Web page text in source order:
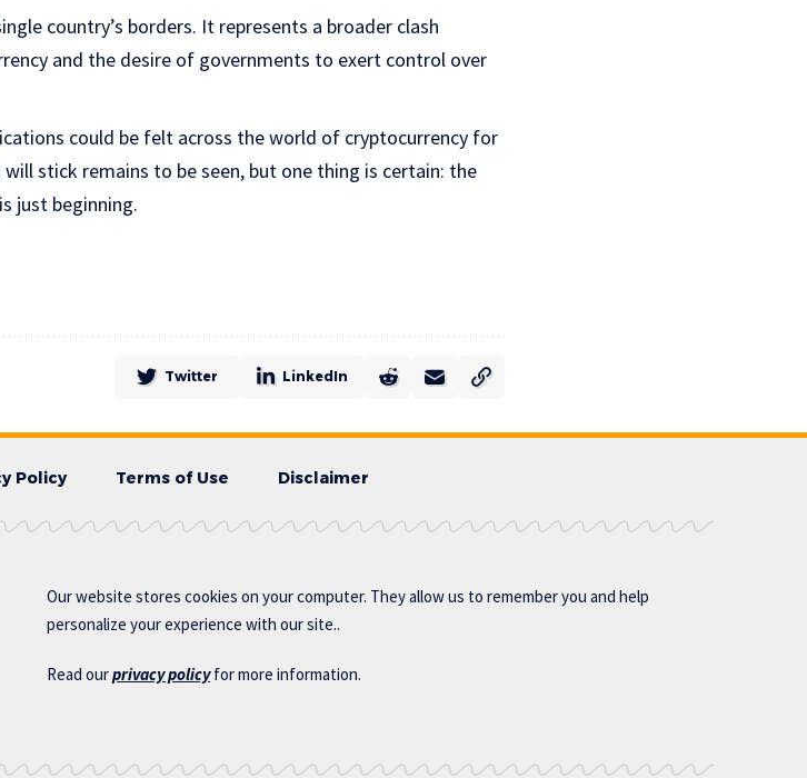
country’s borders. It represents a broader clash
and the desire of governments to exert control over
could be felt across the world of cryptocurrency for
stick remains to be seen, but one thing is certain: the
just beginning.
Twitter LinkedIn
Policy Terms of Use Disclaimer
Our website stores cookies on your computer. They allow us to remember you and help
personalize your experience with our site..
Read ourprivacy policyfor more information.